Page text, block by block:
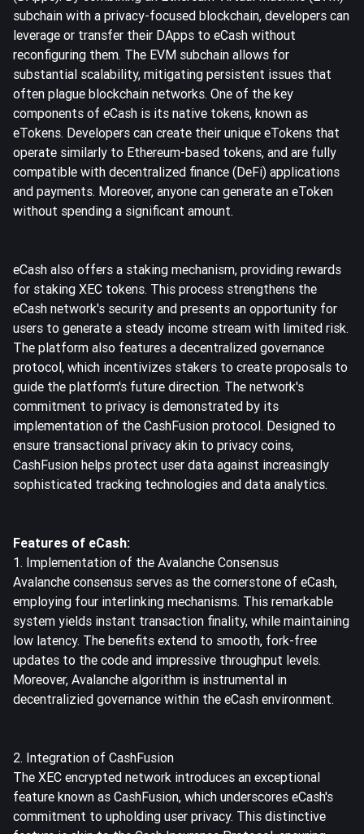
subchain with a privacy-focused blockchain, developers can
leverage or transfer their DApps to eCash without
reconfiguring them. The EVM subchain allows for
substantial scalability, mitigating persistent issues that
often plague blockchain networks. One of the key
components of eCash is its native tokens, known as
eTokens. Developers can create their unique eTokens that
operate similarly to Ethereum-based tokens, and are fully
compatible with decentralized finance (DeFi) applications
and payments. Moreover, anyone can generate an eToken
without spending a significant amount.
eCash also offers a staking mechanism, providing rewards
for staking XEC tokens. This process strengthens the
eCash network's security and presents an opportunity for
users to generate a steady income stream with limited risk.
The platform also features a decentralized governance
protocol, which incentivizes stakers to create proposals to
guide the platform's future direction. The network's
commitment to privacy is demonstrated by its
implementation of the CashFusion protocol. Designed to
ensure transactional privacy akin to privacy coins,
CashFusion helps protect user data against increasingly
sophisticated tracking technologies and data analytics.
Features of eCash:
1. Implementation of the Avalanche Consensus
Avalanche consensus serves as the cornerstone of eCash,
employing four interlinking mechanisms. This remarkable
system yields instant transaction finality, while maintaining
low latency. The benefits extend to smooth, fork-free
updates to the code and impressive throughput levels.
Moreover, Avalanche algorithm is instrumental in
decentralizied governance within the eCash environment.
2. Integration of CashFusion
The XEC encrypted network introduces an exceptional
feature known as CashFusion, which underscores eCash's
commitment to upholding user privacy. This distinctive